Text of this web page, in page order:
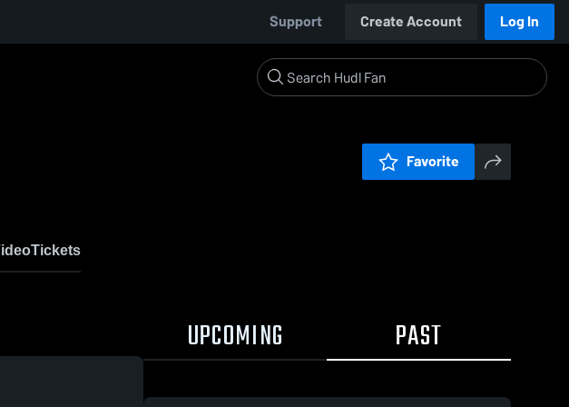
Support Create Account Log In
Favorite
Tickets
UPCOMING PAST